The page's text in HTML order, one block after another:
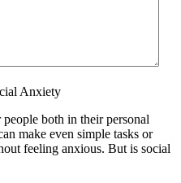
Anxiety
both in their personal
make even simple tasks or
feeling anxious. But is social